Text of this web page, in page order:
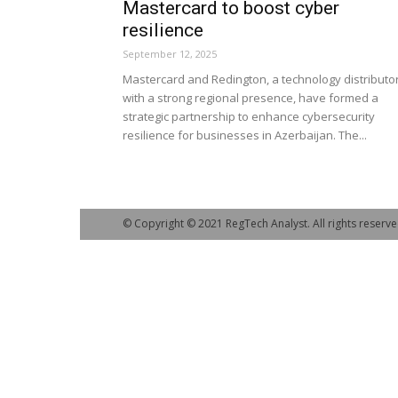
Mastercard to boost cyber
resilience
September 12, 2025
Mastercard and Redington, a technology
with a strong regional presence, have formed a
strategic partnership to enhance cybersecurity
resilience for businesses in Azerbaijan. The...
© Copyright © 2021 RegTech Analyst. All rights